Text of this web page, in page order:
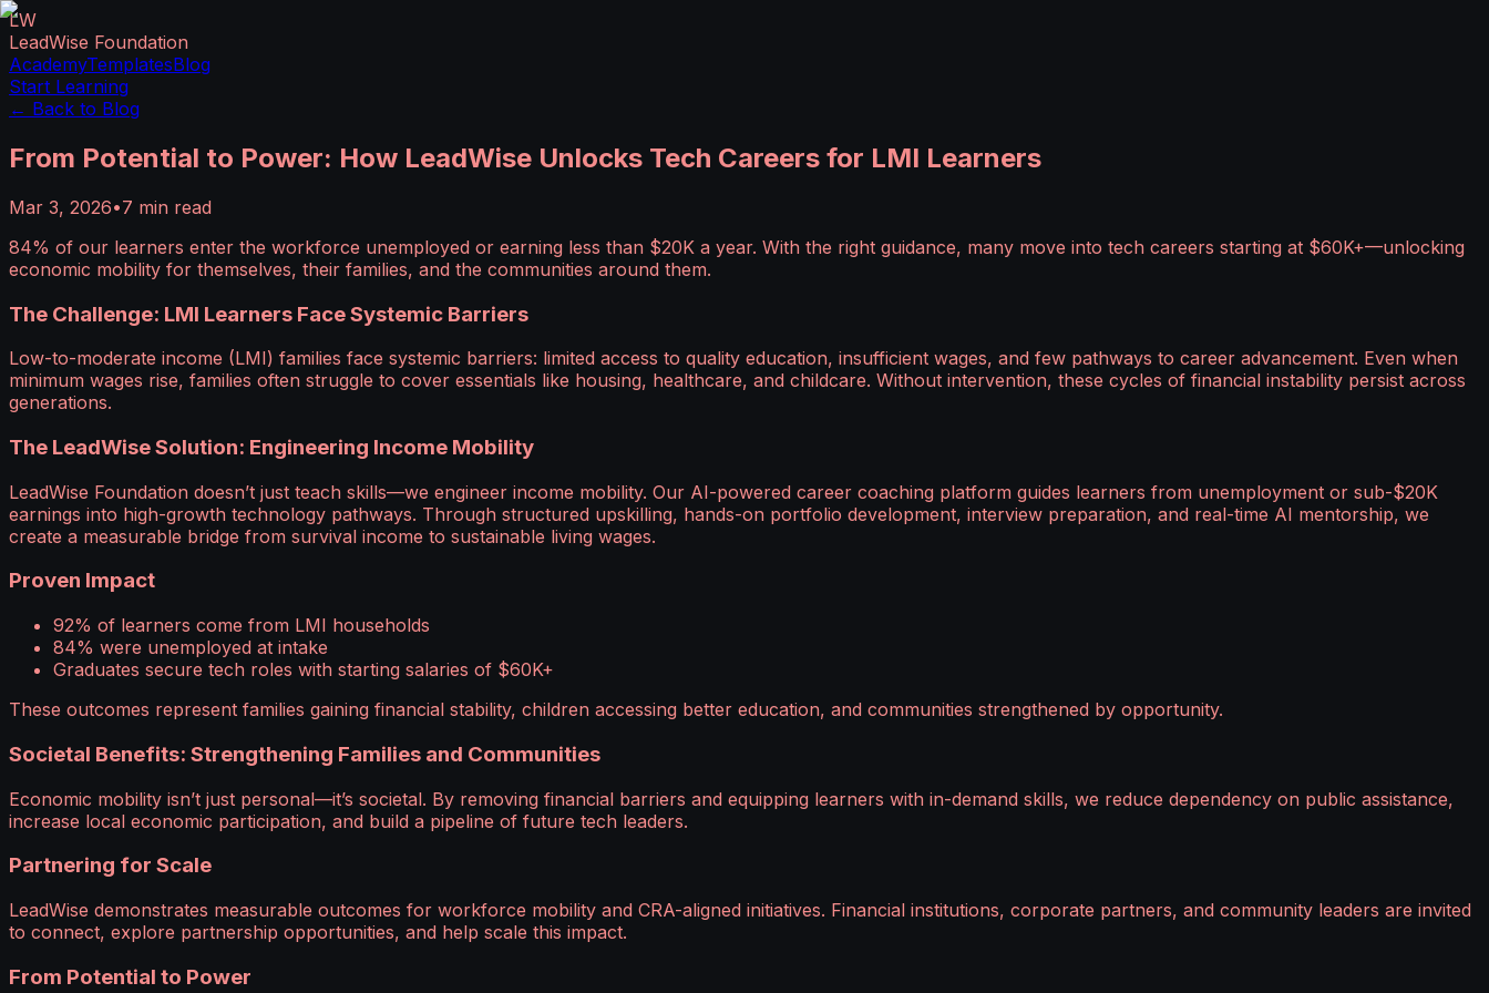
LW
LeadWise Foundation
AcademyTemplatesBlog
Start Learning
← Back to Blog
From Potential to Power: How LeadWise Unlocks Tech Careers for LMI Learners
Mar 3, 2026•7 min read
84% of our learners enter the workforce unemployed or earning less than $20K a year. With the right guidance, many move into tech careers starting at $60K+—unlocking
economic mobility for themselves, their families, and the communities around them.
The Challenge: LMI Learners Face Systemic Barriers
Low-to-moderate income (LMI) families face systemic barriers: limited access to quality education, insufficient wages, and few pathways to career advancement. Even when
minimum wages rise, families often struggle to cover essentials like housing, healthcare, and childcare. Without intervention, these cycles of financial instability persist across
generations.
The LeadWise Solution: Engineering Income Mobility
LeadWise Foundation doesn’t just teach skills—we engineer income mobility. Our AI-powered career coaching platform guides learners from unemployment or sub-$20K
earnings into high-growth technology pathways. Through structured upskilling, hands-on portfolio development, interview preparation, and real-time AI mentorship, we
create a measurable bridge from survival income to sustainable living wages.
Proven Impact
92% of learners come from LMI households
84% were unemployed at intake
Graduates secure tech roles with starting salaries of $60K+
These outcomes represent families gaining financial stability, children accessing better education, and communities strengthened by opportunity.
Societal Benefits: Strengthening Families and Communities
Economic mobility isn’t just personal—it’s societal. By removing financial barriers and equipping learners with in-demand skills, we reduce dependency on public assistance,
increase local economic participation, and build a pipeline of future tech leaders.
Partnering for Scale
LeadWise demonstrates measurable outcomes for workforce mobility and CRA-aligned initiatives. Financial institutions, corporate partners, and community leaders are invited
to connect, explore partnership opportunities, and help scale this impact.
From Potential to Power